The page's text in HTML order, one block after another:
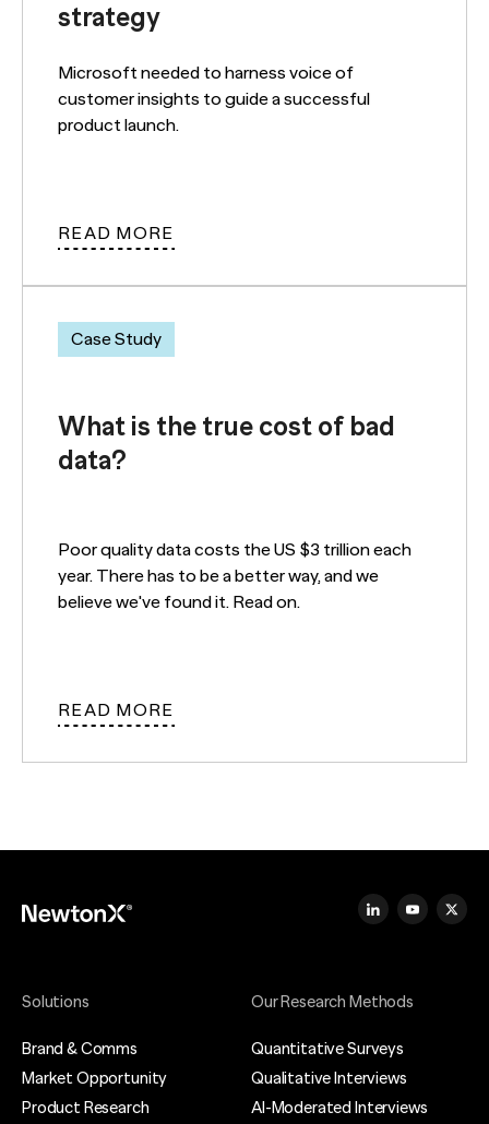
strategy
Microsoft needed to harness voice of
customer insights to guide a successful
product launch.
READ MORE
Case Study
What is the true cost of bad
data?
Poor quality data costs the US $3 trillion each
year. There has to be a better way, and we
believe we've found it. Read on.
READ MORE
Solutions
Brand & Comms
Market Opportunity
Product Research
Our Research Methods
Quantitative Surveys
Qualitative Interviews
AI-Moderated Interviews